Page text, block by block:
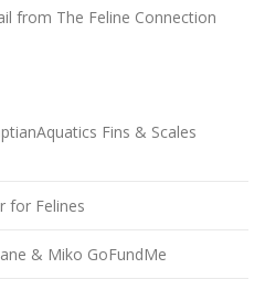
from The Feline Connection
Fins & Scales
for Felines
& Miko GoFundMe